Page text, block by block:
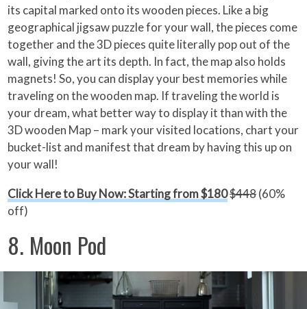
its capital marked onto its wooden pieces. Like a big
geographical jigsaw puzzle for your wall, the pieces come
together and the 3D pieces quite literally pop out of the
wall, giving the art its depth. In fact, the map also holds
magnets! So, you can display your best memories while
traveling on the wooden map. If traveling the world is
your dream, what better way to display it than with the
3D wooden Map – mark your visited locations, chart your
bucket-list and manifest that dream by having this up on
your wall!
Click Here to Buy Now: Starting from $180$448(60%
off)
8. Moon Pod